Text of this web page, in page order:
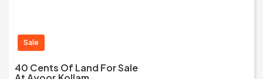
Sale
40 Cents Of Land For Sale